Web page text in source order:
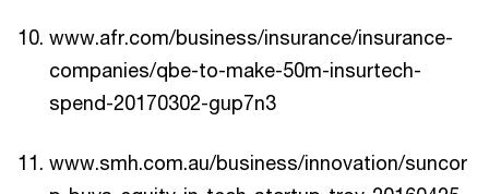
www.afr.com/business/insurance/insurance-
companies/qbe-to-make-50m-insurtech-
spend-20170302-gup7n3
www.smh.com.au/business/innovation/suncor